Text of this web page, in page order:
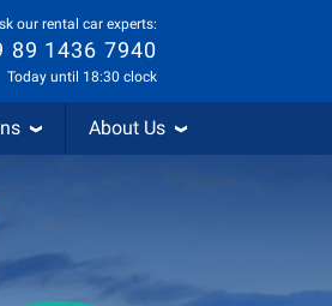
our rental car experts:
89 1436 7940
Today until 18:30 clock
About Us